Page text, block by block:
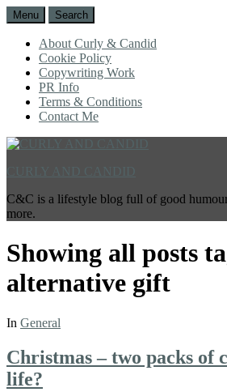
Menu Search
About Curly & Candid
Cookie Policy
Copywriting Work
PR Info
Terms & Conditions
Contact Me
C&C is a lifestyle blog full of good
more.
Showing all posts
alternative gift
In General
Christmas – two packs of
life?